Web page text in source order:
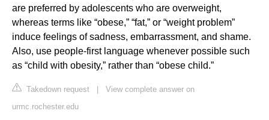
are preferred by adolescents who are overweight,
whereas terms like “obese,” “fat,” or “weight problem”
induce feelings of sadness, embarrassment, and shame.
Also, use people-first language whenever possible such
as “child with obesity,” rather than “obese child.”
Takedown request
View complete answer on
urmc.rochester.edu